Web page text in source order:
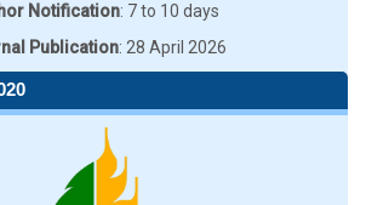
Notification: 7 to 10 days
Publication: 28 April 2026